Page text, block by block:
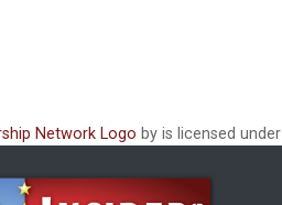
Network Logo by is licensed under